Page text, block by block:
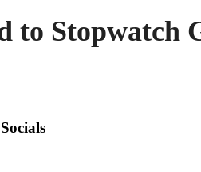
to Stopwatch